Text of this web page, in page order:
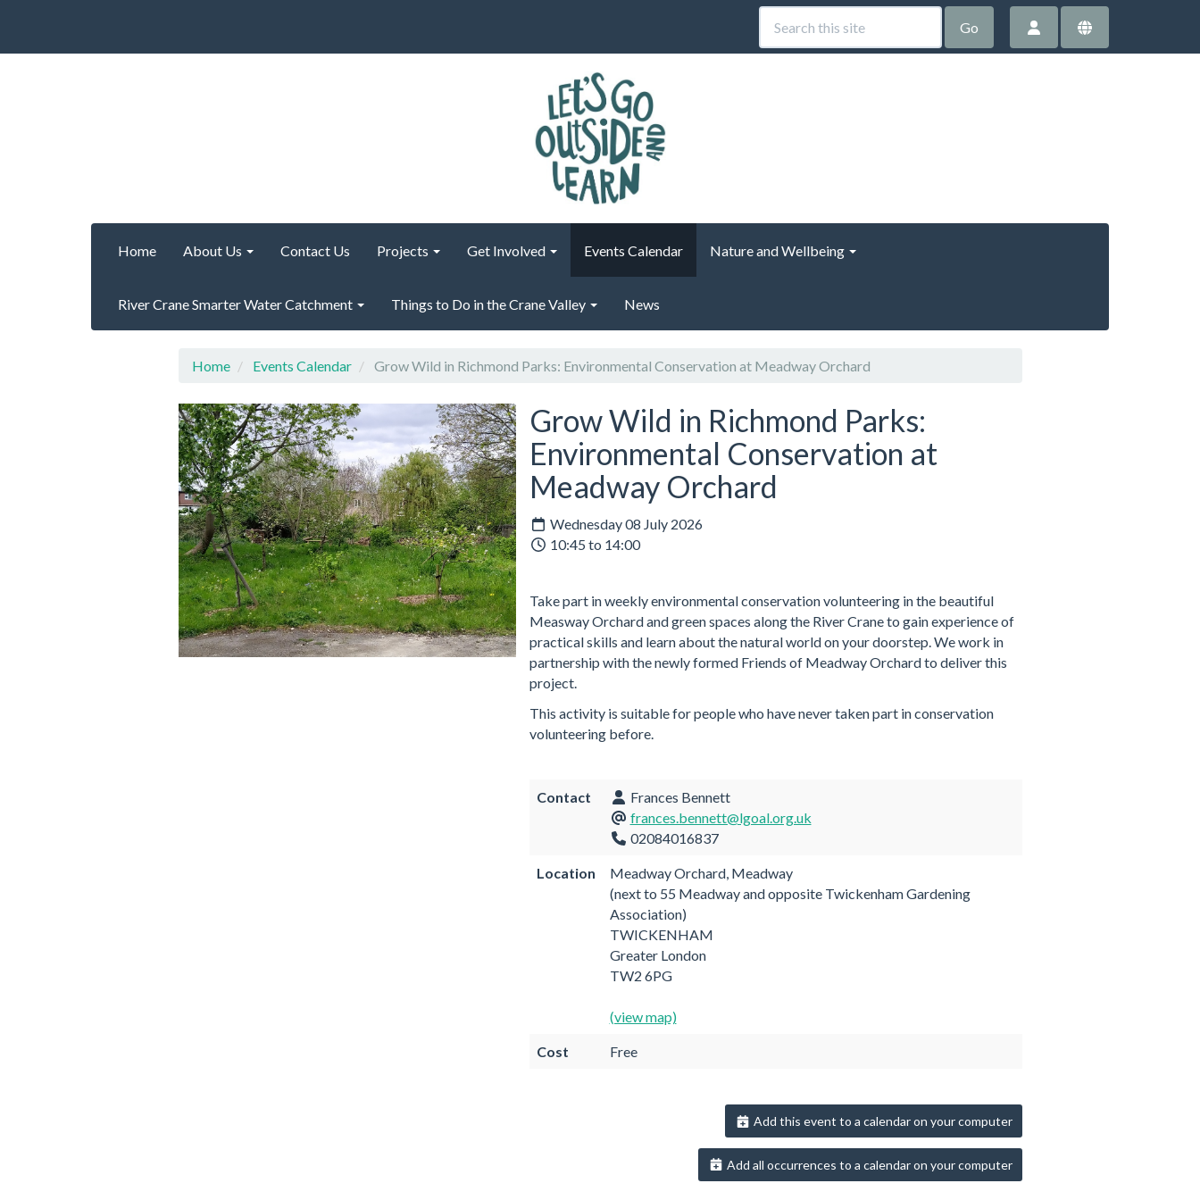
Go
Home About Us Contact Us Projects Get Involved Events Calendar Nature and Wellbeing
River Crane Smarter Water Catchment Things to Do in the Crane Valley News
Home Events Calendar Grow Wild in Richmond Parks: Environmental Conservation at Meadway Orchard
Grow Wild in Richmond Parks:
Environmental Conservation at
Meadway Orchard
Wednesday 08 July 2026
10:45 to 14:00
Take part in weekly environmental conservation volunteering in the beautiful
Measway Orchard and green spaces along the River Crane to gain experience of
practical skills and learn about the natural world on your doorstep. We work in
partnership with the newly formed Friends of Meadway Orchard to deliver this
project.
This activity is suitable for people who have never taken part in conservation
volunteering before.
Contact
Frances Bennett
frances.bennett@lgoal.org.uk
02084016837
Location
Meadway Orchard, Meadway
(next to 55 Meadway and opposite Twickenham Gardening
Association)
TWICKENHAM
Greater London
TW2 6PG
(view map)
Cost Free
Add this event to a calendar on your computer
Add all occurrences to a calendar on your computer